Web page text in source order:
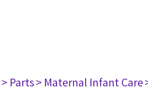
> Parts> Maternal Infant Care